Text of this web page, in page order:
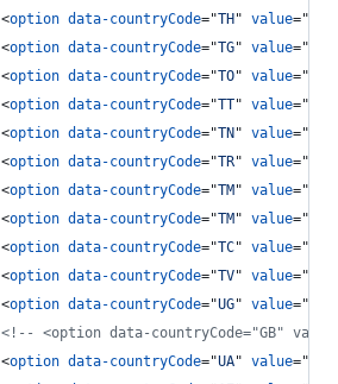
<option data-countryCode="TH " value="
<option data-countryCode="TG" value="
<option data-countryCode="TO" value="
<option data-countryCode="TT" value="
<option data-countryCode="TN " value="
<option data-countryCode="TR" value="
<option data-countryCode="TM " value="
<option data-countryCode="TM " value="
<option data-countryCode="TC" value="
<option data-countryCode="TV" value="
<option data-countryCode="UG" value="
<!-- <option data-countryCode="GB"
<option data-countryCode="UA" value="